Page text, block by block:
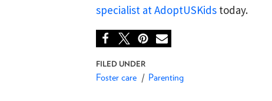
specialist at AdoptUSKids today.
Foster care Parenting